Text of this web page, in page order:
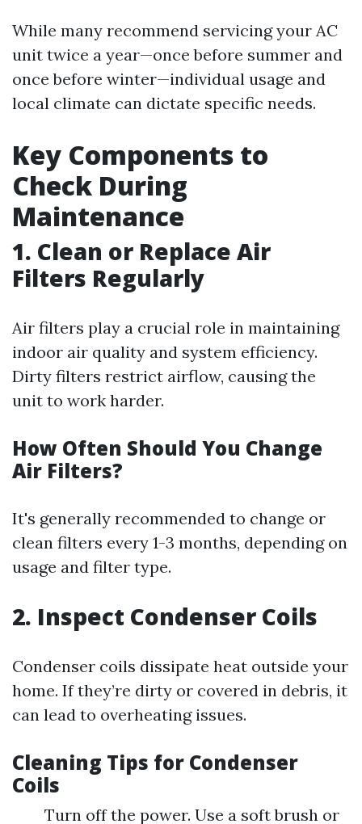
While many recommend servicing your AC
unit twice a year—once before summer and
once before winter—individual usage and
local climate can dictate specific needs.
Key Components to
Check During
Maintenance
1. Clean or Replace Air
Filters Regularly
Air filters play a crucial role in maintaining
indoor air quality and system efficiency.
Dirty filters restrict airflow, causing the
unit to work harder.
How Often Should You Change
Air Filters?
It's generally recommended to change or
clean filters every 1-3 months, depending on
usage and filter type.
2. Inspect Condenser Coils
Condenser coils dissipate heat outside your
home. If they’re dirty or covered in debris, it
can lead to overheating issues.
Cleaning Tips for Condenser
Coils
Turn off the power. Use a soft brush or